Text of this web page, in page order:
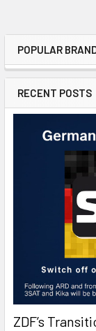
POPULAR
RECENT POSTS
ZDF’s